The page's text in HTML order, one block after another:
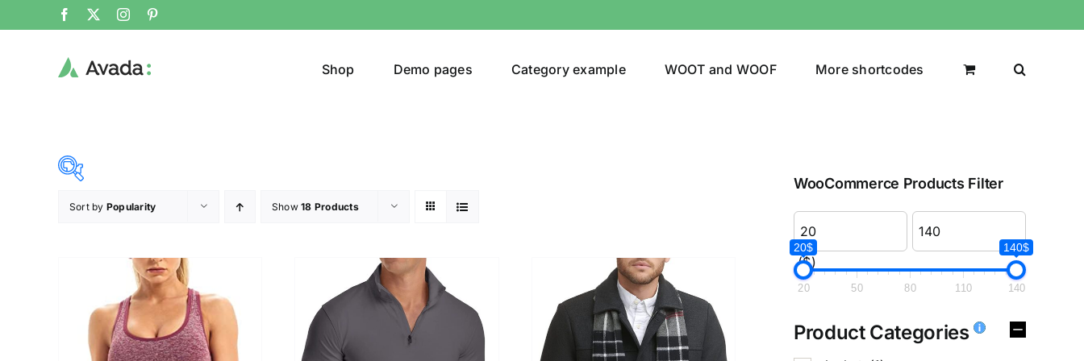
Shop Demo pages Category example WOOT and WOOF More shortcodes
50 80
(1)
Clothing (4)
Sort by Popularity Show18 Products
WooCommerce Products Filter
($)
20$ 140$
20 50 80 110 140
Product Categories